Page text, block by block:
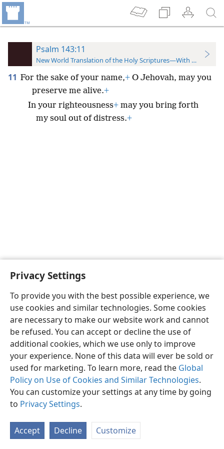
Privacy Settings
To provide you with the best possible experience, we
use cookies and similar technologies. Some cookies
are necessary to make our website work and cannot
be refused. You can accept or decline the use of
additional cookies, which we use only to improve
your experience. None of this data will ever be sold or
used for marketing. To learn more, read the Global
Policy on Use of Cookies and Similar Technologies.
You can customize your settings at any time by going
to Privacy Settings.
Accept Decline Customize
Psalm 143:11
New World Translation of the Holy Scriptures—With References
11 For the sake of your name,+ O Jehovah, may you
preserve me alive.+
In your righteousness+ may you bring forth
my soul out of distress.+
English Preferences
Copyright© 2026 Watch Tower Bible and Tract Society of Pennsylvania
Privacy Settings